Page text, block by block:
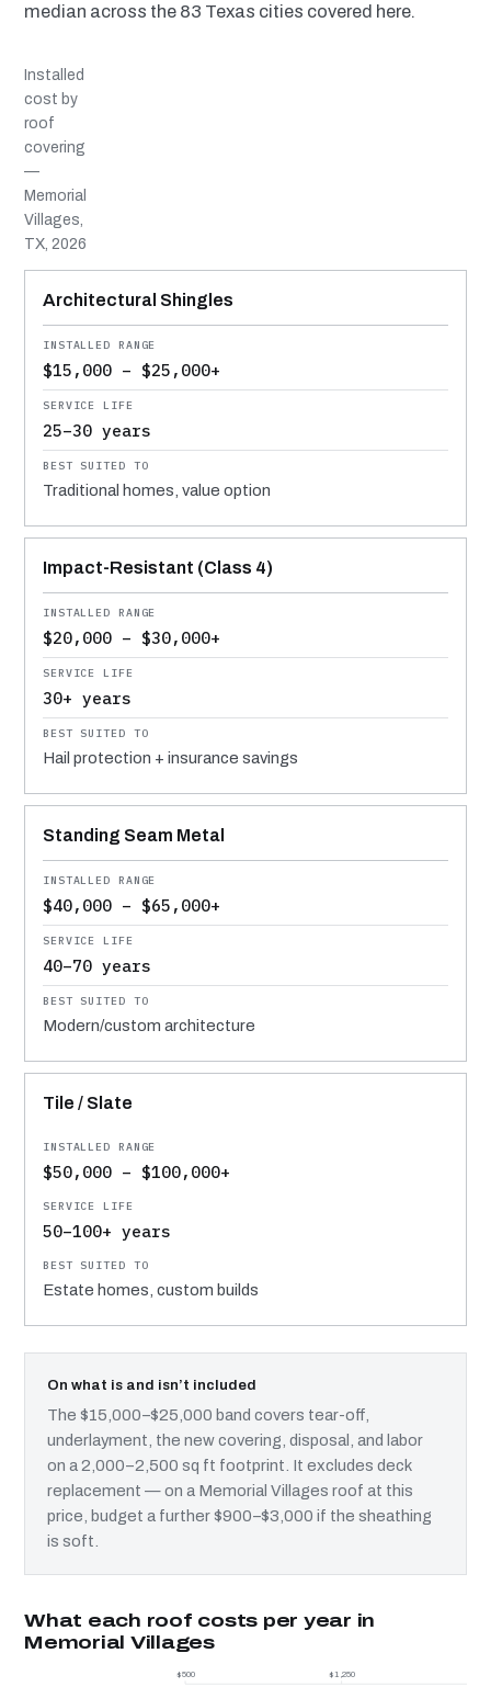
median across the 83 Texas cities covered here.
Installed
cost by
roof
covering
—
Memorial
Villages,
TX, 2026
MATERIAL
INSTALLED RANGE
SERVICE LIFE
BEST SUITED TO
Architectural Shingles
$15,000 – $25,000+
25–30 years
Traditional homes, value option
Impact-Resistant (Class 4)
$20,000 – $30,000+
30+ years
Hail protection + insurance savings
Standing Seam Metal
$40,000 – $65,000+
40–70 years
Modern/custom architecture
Tile / Slate
$50,000 – $100,000+
50–100+ years
Estate homes, custom builds
On what is and isn’t included
The $15,000–$25,000 band covers tear-off,
underlayment, the new covering, disposal, and labor
on a 2,000–2,500 sq ft footprint. It excludes deck
replacement — on a Memorial Villages roof at this
price, budget a further $900–$3,000 if the sheathing
is soft.
What each roof costs per year in
Memorial Villages
$500 $1,250